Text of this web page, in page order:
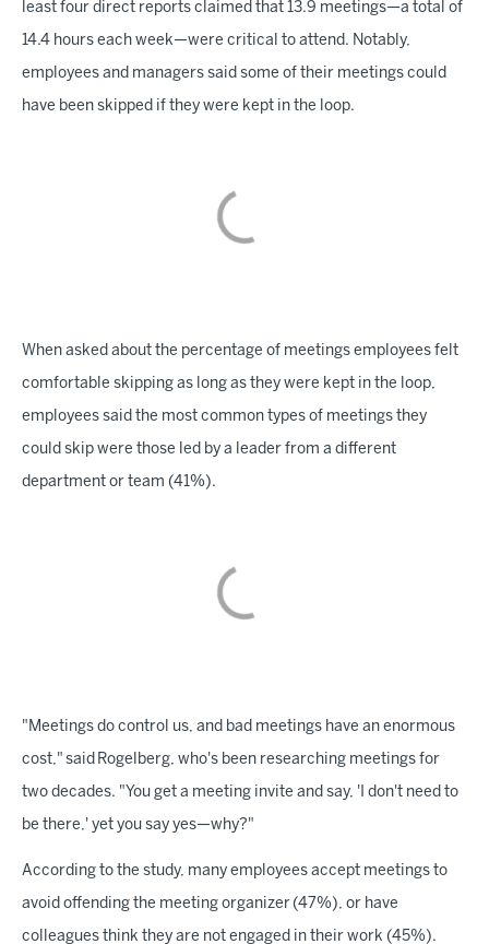
least four direct reports claimed that 13.9 meetings—a total of
14.4 hours each week—were critical to attend. Notably,
employees and managers said some of their meetings could
have been skipped if they were kept in the loop.
When asked about the percentage of meetings employees felt
comfortable skipping as long as they were kept in the loop,
employees said the most common types of meetings they
could skip were those led by a leader from a different
department or team (41%).
"Meetings do control us, and bad meetings have an enormous
cost," said Rogelberg, who's been researching meetings for
two decades. "You get a meeting invite and say, 'I don't need to
be there,' yet you say yes—why?"
According to the study, many employees accept meetings to
avoid offending the meeting organizer (47%), or have
colleagues think they are not engaged in their work (45%).